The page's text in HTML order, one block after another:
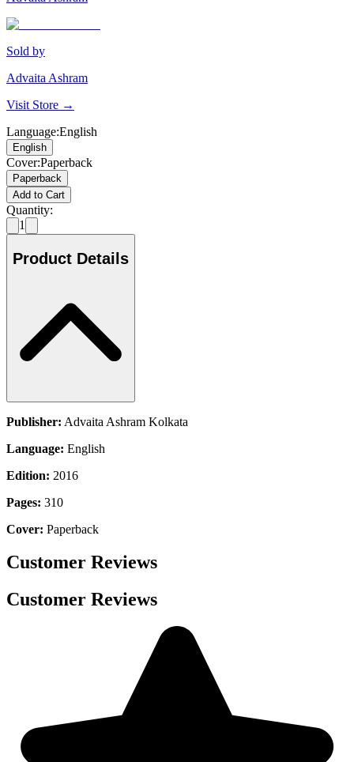
Sold by
Advaita Ashram
Visit Store →
Language:English
English
Cover:Paperback
Paperback
Add to Cart
Quantity:
1
Product Details
Publisher: Advaita Ashram Kolkata
Language: English
Edition: 2016
Pages: 310
Cover: Paperback
Customer Reviews
Customer Reviews